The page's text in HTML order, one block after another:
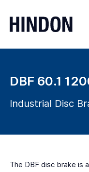
DBF 60.1
Industrial Disc
The DBF disc brake is